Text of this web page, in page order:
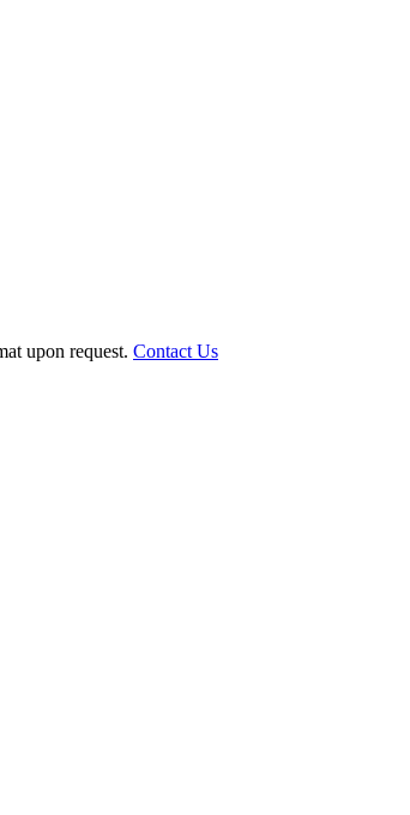
upon request. Contact Us